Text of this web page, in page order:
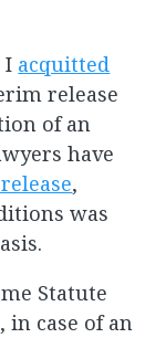
I acquitted
release
of an
have
,
was
Statute
case of an